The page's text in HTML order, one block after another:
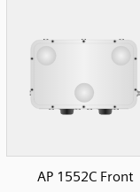
AP 1552C Front